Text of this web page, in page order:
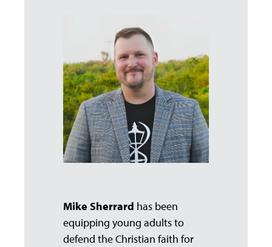
Mike Sherrard has been
equipping young adults to
defend the Christian faith for